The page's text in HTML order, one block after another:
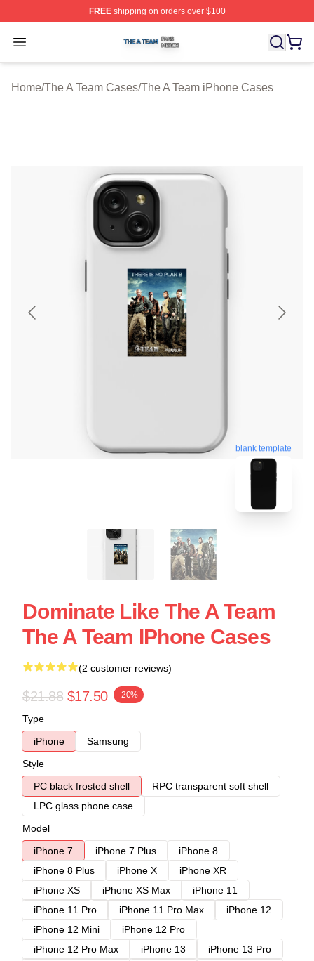
FREEshipping on orders over $100
Open menu
The A Team Shop ⚡️ Officially Licensed The A Team
Home/The A Team Cases/The A Team iPhone Cases
blank template
Dominate Like The A Team
The A Team IPhone Cases
(2 customer reviews)
$21.88 $17.50 -20%
Type
iPhone
Samsung
Style
PC black frosted shell
RPC transparent soft shell
LPC glass phone case
Model
iPhone 7
iPhone 7 Plus
iPhone 8
iPhone 8 Plus
iPhone X
iPhone XR
iPhone XS
iPhone XS Max
iPhone 11
iPhone 11 Pro
iPhone 11 Pro Max
iPhone 12
iPhone 12 Mini
iPhone 12 Pro
iPhone 12 Pro Max
iPhone 13
iPhone 13 Pro